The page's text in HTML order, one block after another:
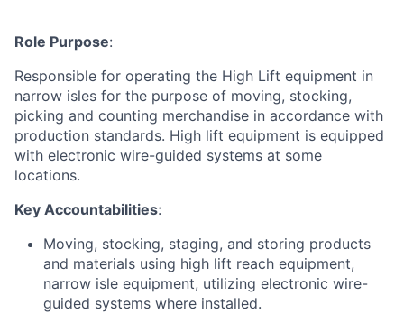
Role Purpose:
Responsible for operating the High Lift equipment in
narrow isles for the purpose of moving, stocking,
picking and counting merchandise in accordance with
production standards. High lift equipment is equipped
with electronic wire-guided systems at some
locations.
Key Accountabilities:
Moving, stocking, staging, and storing products
and materials using high lift reach equipment,
narrow isle equipment, utilizing electronic wire-
guided systems where installed.